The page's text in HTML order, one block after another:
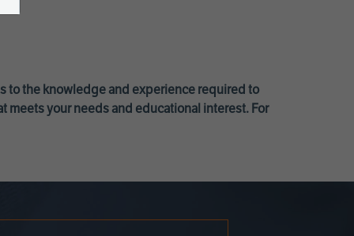
to the knowledge and experience required to
meets your needs and educational interest. For